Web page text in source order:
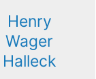
Henry
Wager
Halleck